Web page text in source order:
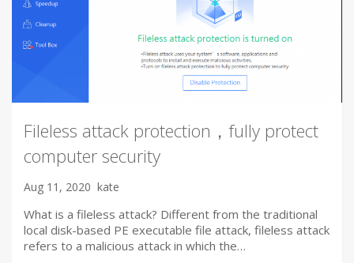
Fileless attack protection，fully protect
computer security
Aug 11, 2020 kate
What is a fileless attack? Different from the traditional
local disk-based PE executable file attack, fileless attack
refers to a malicious attack in which the…